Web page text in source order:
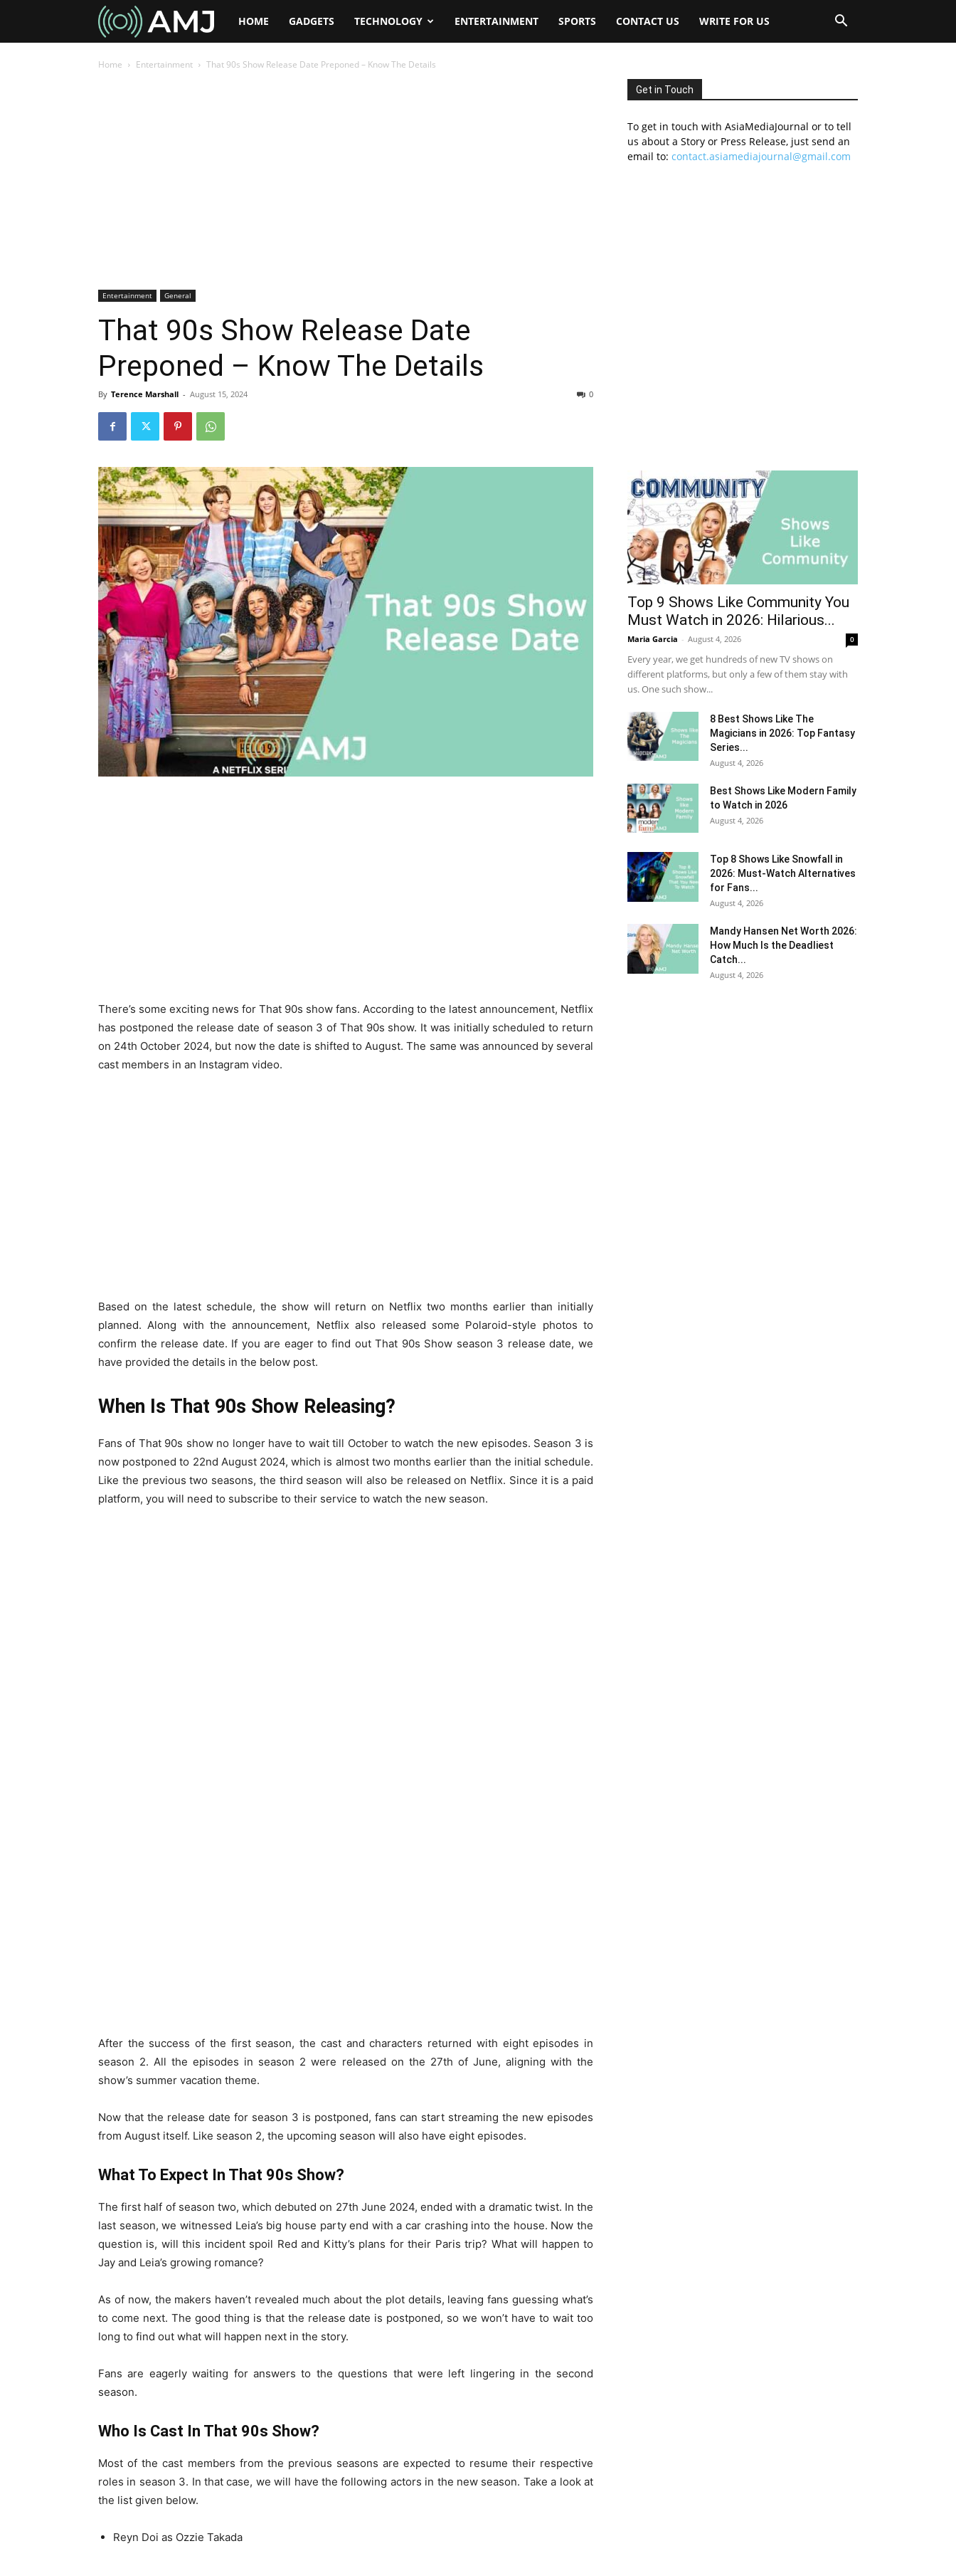
AMJHOME GADGETS TECHNOLOGY ENTERTAINMENT SPORTS CONTACT US WRITE FOR US
Home Entertainment That 90s Show Release Date Preponed – Know The Details
Entertainment General
That 90s Show Release Date
Preponed – Know The Details
By Terence Marshall - August 15, 2024 0
There’s some exciting news for That 90s show fans. According to the latest announcement, Netflix
has postponed the release date of season 3 of That 90s show. It was initially scheduled to return
on 24th October 2024, but now the date is shifted to August. The same was announced by several
cast members in an Instagram video.
Based on the latest schedule, the show will return on Netflix two months earlier than initially
planned. Along with the announcement, Netflix also released some Polaroid-style photos to
confirm the release date. If you are eager to find out That 90s Show season 3 release date, we
have provided the details in the below post.
When Is That 90s Show Releasing?
Fans of That 90s show no longer have to wait till October to watch the new episodes. Season 3 is
now postponed to 22nd August 2024, which is almost two months earlier than the initial schedule.
Like the previous two seasons, the third season will also be released on Netflix. Since it is a paid
platform, you will need to subscribe to their service to watch the new season.
After the success of the first season, the cast and characters returned with eight episodes in
season 2. All the episodes in season 2 were released on the 27th of June, aligning with the
show’s summer vacation theme.
Now that the release date for season 3 is postponed, fans can start streaming the new episodes
from August itself. Like season 2, the upcoming season will also have eight episodes.
What To Expect In That 90s Show?
The first half of season two, which debuted on 27th June 2024, ended with a dramatic twist. In the
last season, we witnessed Leia’s big house party end with a car crashing into the house. Now the
question is, will this incident spoil Red and Kitty’s plans for their Paris trip? What will happen to
Jay and Leia’s growing romance?
As of now, the makers haven’t revealed much about the plot details, leaving fans guessing what’s
to come next. The good thing is that the release date is postponed, so we won’t have to wait too
long to find out what will happen next in the story.
Fans are eagerly waiting for answers to the questions that were left lingering in the second
season.
Who Is Cast In That 90s Show?
Most of the cast members from the previous seasons are expected to resume their respective
roles in season 3. In that case, we will have the following actors in the new season. Take a look at
the list given below.
Reyn Doi as Ozzie Takada
Get in Touch
To get in touch with AsiaMediaJournal or to tell
us about a Story or Press Release, just send an
email to: contact.asiamediajournal@gmail.com
Top 9 Shows Like Community You
Must Watch in 2026: Hilarious...
Maria Garcia - August 4, 2026 0
Every year, we get hundreds of new TV shows on
different platforms, but only a few of them stay with
us. One such show...
8 Best Shows Like The
Magicians in 2026: Top Fantasy
Series...
August 4, 2026
Best Shows Like Modern Family
to Watch in 2026
August 4, 2026
Top 8 Shows Like Snowfall in
2026: Must-Watch Alternatives
for Fans...
August 4, 2026
Mandy Hansen Net Worth 2026:
How Much Is the Deadliest
Catch...
August 4, 2026